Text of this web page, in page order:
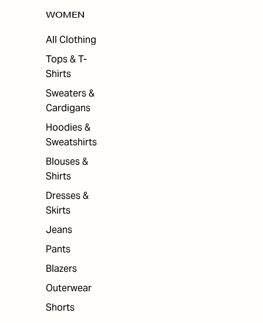
WOMEN
All Clothing
Tops & T-
Shirts
Sweaters &
Cardigans
Hoodies &
Sweatshirts
Blouses &
Shirts
Dresses &
Skirts
Jeans
Pants
Blazers
Outerwear
Shorts